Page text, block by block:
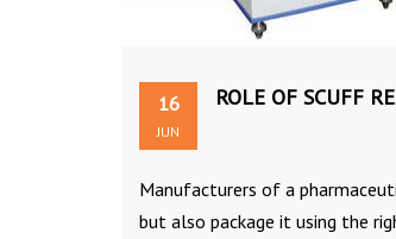
16
JUN
ROLE OF SCUFF
Manufacturers of a
but also package it using the